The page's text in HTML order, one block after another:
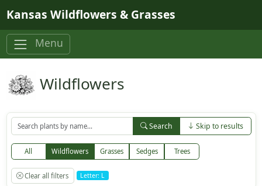
Kansas Wildflowers & Grasses
Menu
Wildflowers
Search Skip to results
All Wildflowers Grasses Sedges Trees
Clear all filters Letter: L